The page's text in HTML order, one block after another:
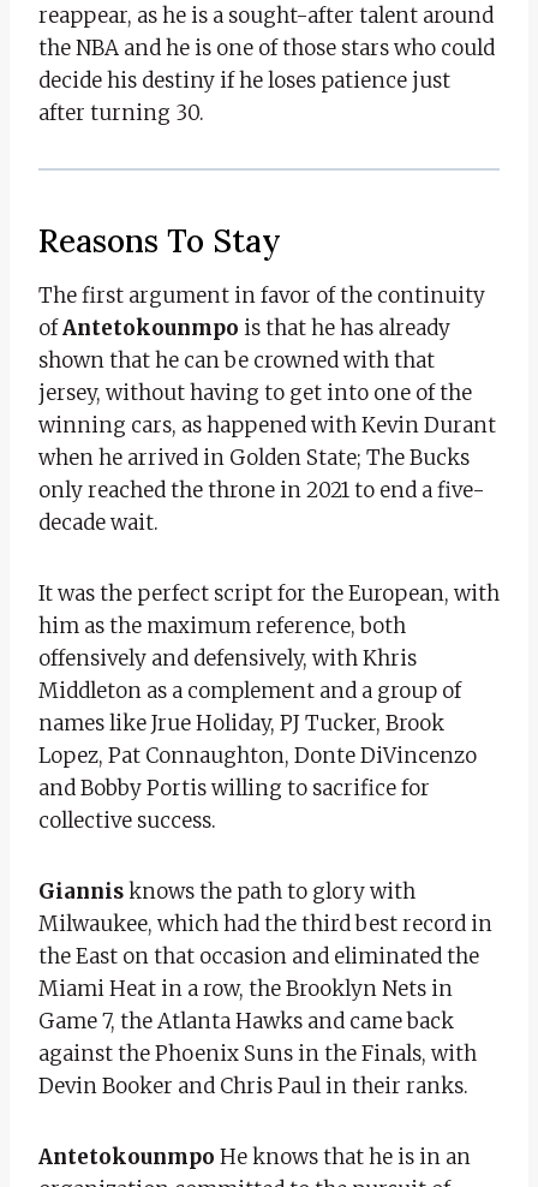
reappear, as he is a sought-after talent around
the NBA and he is one of those stars who could
decide his destiny if he loses patience just
after turning 30.
Reasons To Stay
The first argument in favor of the continuity
ofAntetokounmpo is that he has already
shown that he can be crowned with that
jersey, without having to get into one of the
winning cars, as happened with Kevin Durant
when he arrived in Golden State; The Bucks
only reached the throne in 2021 to end a five-
decade wait.
It was the perfect script for the European, with
him as the maximum reference, both
offensively and defensively, with Khris
Middleton as a complement and a group of
names like Jrue Holiday, PJ Tucker, Brook
Lopez, Pat Connaughton, Donte DiVincenzo
and Bobby Portis willing to sacrifice for
collective success.
Giannisknows the path to glory with
Milwaukee, which had the third best record in
the East on that occasion and eliminated the
Miami Heat in a row, the Brooklyn Nets in
Game 7, the Atlanta Hawks and came back
against the Phoenix Suns in the Finals, with
Devin Booker and Chris Paul in their ranks.
Antetokounmpo He knows that he is in an